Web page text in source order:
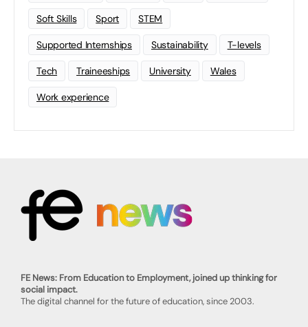
Soft Skills Sport STEM
Supported Internships Sustainability T-levels
Tech Traineeships University Wales
Work experience
FE News: From Education to Employment, joined up thinking for
social impact.
The digital channel for the future of education, since 2003.